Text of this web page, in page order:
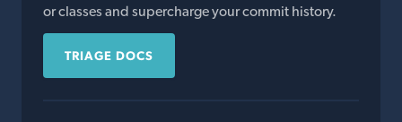
or classes and supercharge your commit history.
TRIAGE DOCS